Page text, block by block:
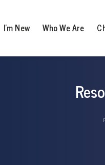
I’m New Who We Are